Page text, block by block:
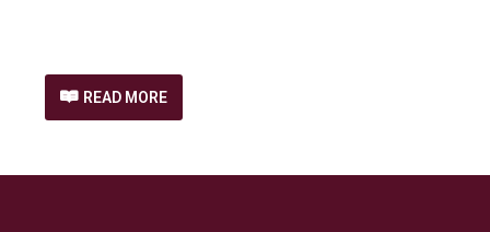
READ MORE